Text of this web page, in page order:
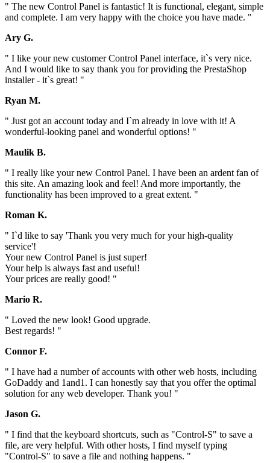
" The new Control Panel is fantastic! It is functional, elegant, simple
and complete. I am very happy with the choice you have made. "
Ary G.
" I like your new customer Control Panel interface, it`s very nice.
And I would like to say thank you for providing the PrestaShop
installer - it`s great! "
Ryan M.
" Just got an account today and I`m already in love with it! A
wonderful-looking panel and wonderful options! "
Maulik B.
" I really like your new Control Panel. I have been an ardent fan of
this site. An amazing look and feel! And more importantly, the
functionality has been improved to a great extent. "
Roman K.
" I`d like to say 'Thank you very much for your high-quality
service'!
Your new Control Panel is just super!
Your help is always fast and useful!
Your prices are really good! "
Mario R.
" Loved the new look! Good upgrade.
Best regards! "
Connor F.
" I have had a number of accounts with other web hosts, including
GoDaddy and 1and1. I can honestly say that you offer the optimal
solution for any web developer. Thank you! "
Jason G.
" I find that the keyboard shortcuts, such as "Control-S" to save a
file, are very helpful. With other hosts, I find myself typing
"Control-S" to save a file and nothing happens. "